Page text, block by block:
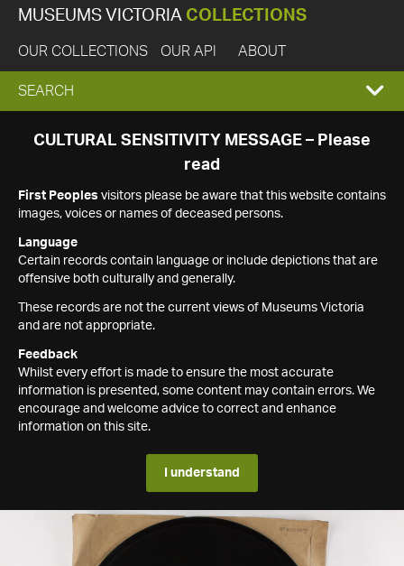
MUSEUMS VICTORIA COLLECTIONS
OUR COLLECTIONS OUR API ABOUT
EXPAND
SEARCH
SEARCH
CULTURAL SENSITIVITY MESSAGE – Please
read
First Peoples visitors please be aware that this website contains
images, voices or names of deceased persons.
Language
Certain records contain language or include depictions that are
offensive both culturally and generally.
These records are not the current views of Museums Victoria
and are not appropriate.
Feedback
Whilst every effort is made to ensure the most accurate
information is presented, some content may contain errors. We
encourage and welcome advice to correct and enhance
information on this site.
I understand